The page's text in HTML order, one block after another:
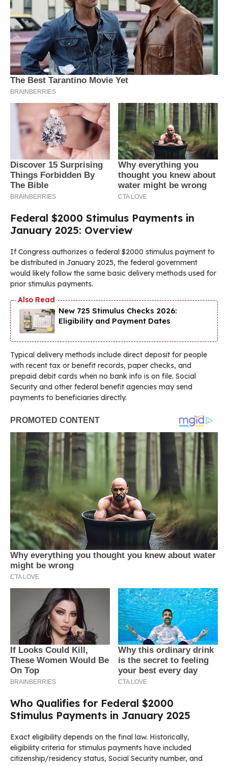
Federal $2000 Stimulus Payments in
January 2025: Overview
If Congress authorizes a federal $2000 stimulus payment to
be distributed in January 2025, the federal government
would likely follow the same basic delivery methods used for
prior stimulus payments.
New 725 Stimulus Checks 2026:
Eligibility and Payment Dates
Typical delivery methods include direct deposit for people
with recent tax or benefit records, paper checks, and
prepaid debit cards when no bank info is on file. Social
Security and other federal benefit agencies may send
payments to beneficiaries directly.
Who Qualifies for Federal $2000
Stimulus Payments in January 2025
Exact eligibility depends on the final law. Historically,
eligibility criteria for stimulus payments have included
citizenship/residency status, Social Security number, and